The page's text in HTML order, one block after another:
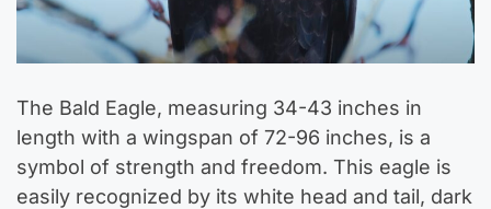
The Bald Eagle, measuring 34-43 inches in
length with a wingspan of 72-96 inches, is a
symbol of strength and freedom. This eagle is
easily recognized by its white head and tail, dark